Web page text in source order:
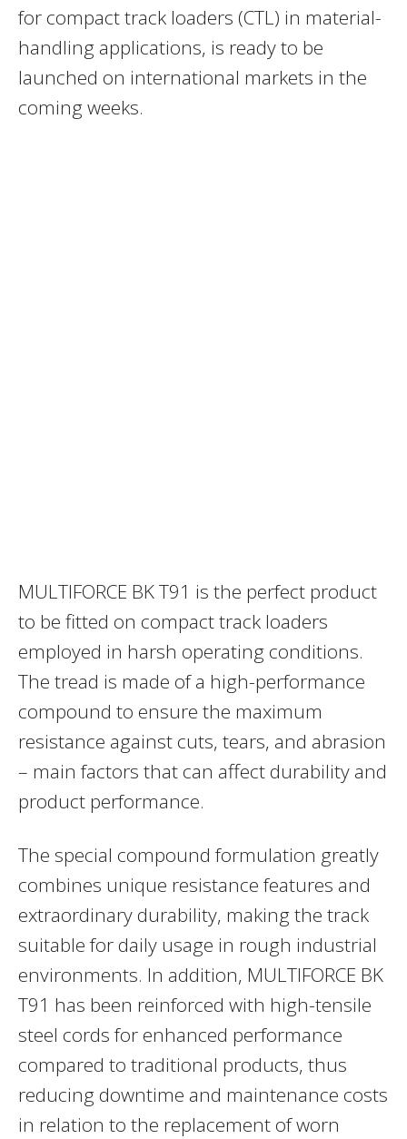
for compact track loaders (CTL) in material-
handling applications, is ready to be
launched on international markets in the
coming weeks.
MULTIFORCE BK T91 is the perfect product
to be fitted on compact track loaders
employed in harsh operating conditions.
The tread is made of a high-performance
compound to ensure the maximum
resistance against cuts, tears, and abrasion
– main factors that can affect durability and
product performance.
The special compound formulation greatly
combines unique resistance features and
extraordinary durability, making the track
suitable for daily usage in rough industrial
environments. In addition, MULTIFORCE BK
T91 has been reinforced with high-tensile
steel cords for enhanced performance
compared to traditional products, thus
reducing downtime and maintenance costs
in relation to the replacement of worn